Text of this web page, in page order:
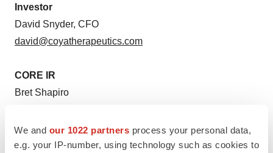
We and our 1022 partners process your personal data,
e.g. your IP-number, using technology such as cookies to
Investor
David Snyder, CFO
david@coyatherapeutics.com
CORE IR
Bret Shapiro
561-479-8566